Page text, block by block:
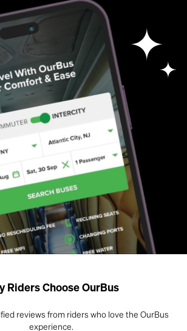
Riders Choose OurBus
reviews from riders who love the OurBus
experience.